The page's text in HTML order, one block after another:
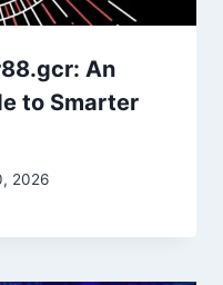
An
to Smarter
2026